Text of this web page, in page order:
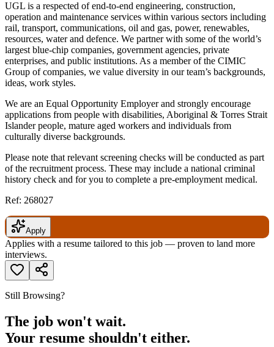
UGL is a respected of end-to-end engineering, construction,
operation and maintenance services within various sectors including
rail, transport, communications, oil and gas, power, renewables,
resources, water and defence. We partner with some of the world’s
largest blue-chip companies, government agencies, private
enterprises, and public institutions. As a member of the CIMIC
Group of companies, we value diversity in our team’s backgrounds,
ideas, work styles.
We are an Equal Opportunity Employer and strongly encourage
applications from people with disabilities, Aboriginal & Torres Strait
Islander people, mature aged workers and individuals from
culturally diverse backgrounds.
Please note that relevant screening checks will be conducted as part
of the recruitment process. These may include a national criminal
history check and for you to complete a pre-employment medical.
Ref: 268027
Apply
Applies with a resume tailored to this job — proven to land more
interviews.
Still Browsing?
The job won't wait.
Your resume shouldn't either.